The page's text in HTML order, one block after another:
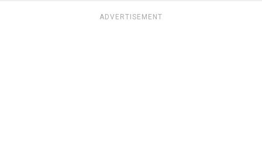
ADVERTISEMENT